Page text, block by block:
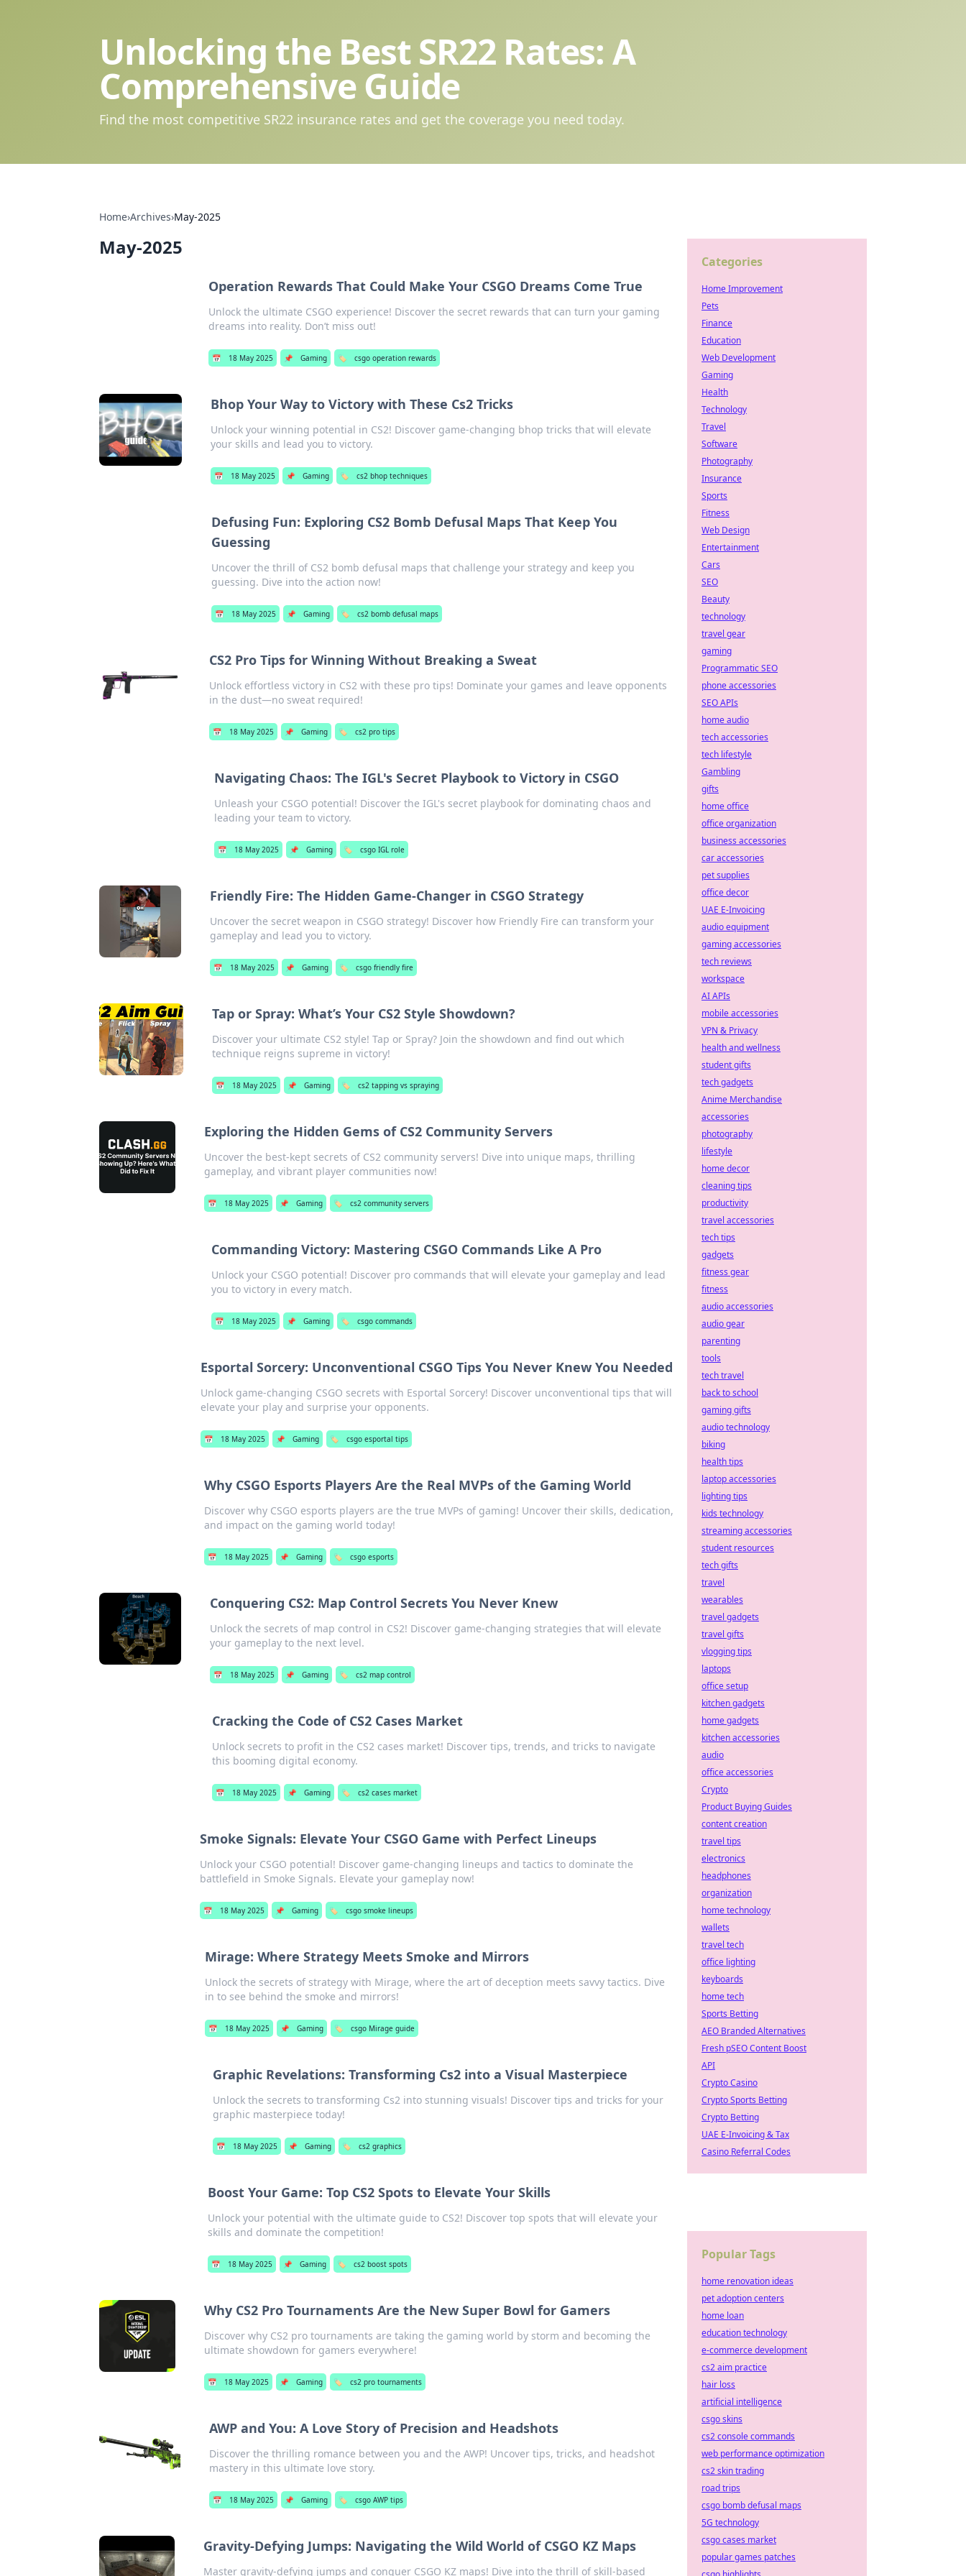
Unlocking the Best SR22 Rates: A
Comprehensive Guide
Find the most competitive SR22 insurance rates and get the coverage you need today.
Home›Archives›May-2025
May-2025
Operation Rewards That Could Make Your CSGO Dreams Come True
Unlock the ultimate CSGO experience! Discover the secret rewards that can turn your gaming
dreams into reality. Don’t miss out!
📅 18 May 2025 📌 Gaming 🏷️ csgo operation rewards
Bhop Your Way to Victory with These Cs2 Tricks
Unlock your winning potential in CS2! Discover game-changing bhop tricks that will elevate
your skills and lead you to victory.
📅 18 May 2025 📌 Gaming 🏷️ cs2 bhop techniques
Defusing Fun: Exploring CS2 Bomb Defusal Maps That Keep You
Guessing
Uncover the thrill of CS2 bomb defusal maps that challenge your strategy and keep you
guessing. Dive into the action now!
📅 18 May 2025 📌 Gaming 🏷️ cs2 bomb defusal maps
CS2 Pro Tips for Winning Without Breaking a Sweat
Unlock effortless victory in CS2 with these pro tips! Dominate your games and leave opponents
in the dust—no sweat required!
📅 18 May 2025 📌 Gaming 🏷️ cs2 pro tips
Navigating Chaos: The IGL's Secret Playbook to Victory in CSGO
Unleash your CSGO potential! Discover the IGL's secret playbook for dominating chaos and
leading your team to victory.
📅 18 May 2025 📌 Gaming 🏷️ csgo IGL role
Friendly Fire: The Hidden Game-Changer in CSGO Strategy
Uncover the secret weapon in CSGO strategy! Discover how Friendly Fire can transform your
gameplay and lead you to victory.
📅 18 May 2025 📌 Gaming 🏷️ csgo friendly fire
Tap or Spray: What’s Your CS2 Style Showdown?
Discover your ultimate CS2 style! Tap or Spray? Join the showdown and find out which
technique reigns supreme in victory!
📅 18 May 2025 📌 Gaming 🏷️ cs2 tapping vs spraying
Exploring the Hidden Gems of CS2 Community Servers
Uncover the best-kept secrets of CS2 community servers! Dive into unique maps, thrilling
gameplay, and vibrant player communities now!
📅 18 May 2025 📌 Gaming 🏷️ cs2 community servers
Commanding Victory: Mastering CSGO Commands Like A Pro
Unlock your CSGO potential! Discover pro commands that will elevate your gameplay and lead
you to victory in every match.
📅 18 May 2025 📌 Gaming 🏷️ csgo commands
Esportal Sorcery: Unconventional CSGO Tips You Never Knew You Needed
Unlock game-changing CSGO secrets with Esportal Sorcery! Discover unconventional tips that will
elevate your play and surprise your opponents.
📅 18 May 2025 📌 Gaming 🏷️ csgo esportal tips
Why CSGO Esports Players Are the Real MVPs of the Gaming World
Discover why CSGO esports players are the true MVPs of gaming! Uncover their skills, dedication,
and impact on the gaming world today!
📅 18 May 2025 📌 Gaming 🏷️ csgo esports
Conquering CS2: Map Control Secrets You Never Knew
Unlock the secrets of map control in CS2! Discover game-changing strategies that will elevate
your gameplay to the next level.
📅 18 May 2025 📌 Gaming 🏷️ cs2 map control
Cracking the Code of CS2 Cases Market
Unlock secrets to profit in the CS2 cases market! Discover tips, trends, and tricks to navigate
this booming digital economy.
📅 18 May 2025 📌 Gaming 🏷️ cs2 cases market
Smoke Signals: Elevate Your CSGO Game with Perfect Lineups
Unlock your CSGO potential! Discover game-changing lineups and tactics to dominate the
battlefield in Smoke Signals. Elevate your gameplay now!
📅 18 May 2025 📌 Gaming 🏷️ csgo smoke lineups
Mirage: Where Strategy Meets Smoke and Mirrors
Unlock the secrets of strategy with Mirage, where the art of deception meets savvy tactics. Dive
in to see behind the smoke and mirrors!
📅 18 May 2025 📌 Gaming 🏷️ csgo Mirage guide
Graphic Revelations: Transforming Cs2 into a Visual Masterpiece
Unlock the secrets to transforming Cs2 into stunning visuals! Discover tips and tricks for your
graphic masterpiece today!
📅 18 May 2025 📌 Gaming 🏷️ cs2 graphics
Boost Your Game: Top CS2 Spots to Elevate Your Skills
Unlock your potential with the ultimate guide to CS2! Discover top spots that will elevate your
skills and dominate the competition!
📅 18 May 2025 📌 Gaming 🏷️ cs2 boost spots
Why CS2 Pro Tournaments Are the New Super Bowl for Gamers
Discover why CS2 pro tournaments are taking the gaming world by storm and becoming the
ultimate showdown for gamers everywhere!
📅 18 May 2025 📌 Gaming 🏷️ cs2 pro tournaments
AWP and You: A Love Story of Precision and Headshots
Discover the thrilling romance between you and the AWP! Uncover tips, tricks, and headshot
mastery in this ultimate love story.
📅 18 May 2025 📌 Gaming 🏷️ csgo AWP tips
Gravity-Defying Jumps: Navigating the Wild World of CSGO KZ Maps
Master gravity-defying jumps and conquer CSGO KZ maps! Dive into the thrill of skill-based
Categories
Home Improvement
Pets
Finance
Education
Web Development
Gaming
Health
Technology
Travel
Software
Photography
Insurance
Sports
Fitness
Web Design
Entertainment
Cars
SEO
Beauty
technology
travel gear
gaming
Programmatic SEO
phone accessories
SEO APIs
home audio
tech accessories
tech lifestyle
Gambling
gifts
home office
office organization
business accessories
car accessories
pet supplies
office decor
UAE E-Invoicing
audio equipment
gaming accessories
tech reviews
workspace
AI APIs
mobile accessories
VPN & Privacy
health and wellness
student gifts
tech gadgets
Anime Merchandise
accessories
photography
lifestyle
home decor
cleaning tips
productivity
travel accessories
tech tips
gadgets
fitness gear
fitness
audio accessories
audio gear
parenting
tools
tech travel
back to school
gaming gifts
audio technology
biking
health tips
laptop accessories
lighting tips
kids technology
streaming accessories
student resources
tech gifts
travel
wearables
travel gadgets
travel gifts
vlogging tips
laptops
office setup
kitchen gadgets
home gadgets
kitchen accessories
audio
office accessories
Crypto
Product Buying Guides
content creation
travel tips
electronics
headphones
organization
home technology
wallets
travel tech
office lighting
keyboards
home tech
Sports Betting
AEO Branded Alternatives
Fresh pSEO Content Boost
API
Crypto Casino
Crypto Sports Betting
Crypto Betting
UAE E-Invoicing & Tax
Casino Referral Codes
Popular Tags
home renovation ideas
pet adoption centers
home loan
education technology
e-commerce development
cs2 aim practice
hair loss
artificial intelligence
csgo skins
cs2 console commands
web performance optimization
cs2 skin trading
road trips
csgo bomb defusal maps
5G technology
csgo cases market
popular games patches